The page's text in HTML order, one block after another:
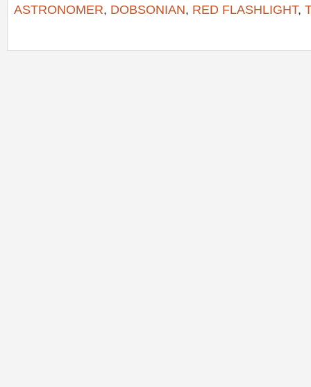
ASTRONOMER, DOBSONIAN, RED FLASHLIGHT,